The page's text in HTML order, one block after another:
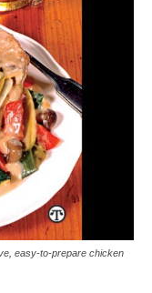
easy-to-prepare chicken